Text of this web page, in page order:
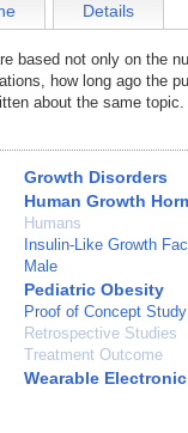
Details
based not only on the
how long ago the
about the same
Growth Disorders
Human Growth
Humans
Insulin-Like Growth
Male
Pediatric Obesity
Proof of Concept Study
Retrospective Studies
Treatment Outcome
Wearable